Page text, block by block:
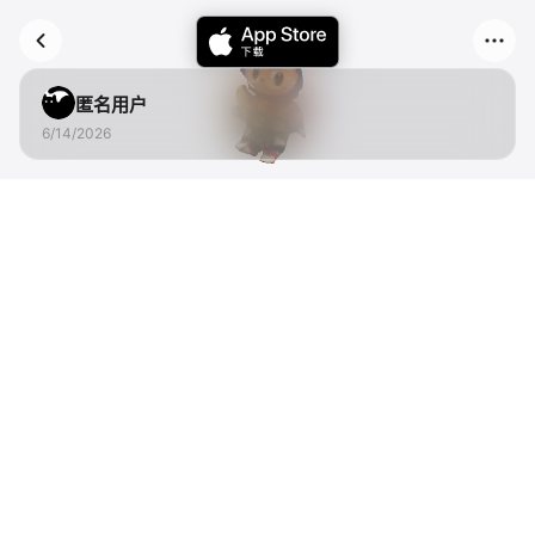
匿名用户
6/14/2026